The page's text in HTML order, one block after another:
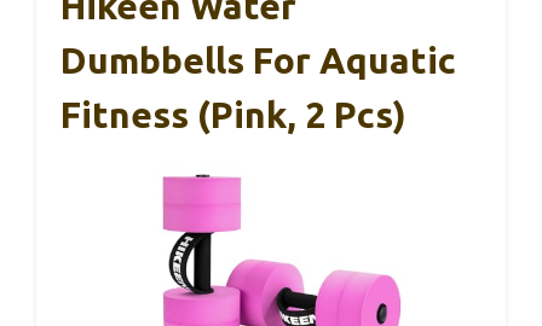
Dumbbells For Aquatic
Fitness (Pink, 2 Pcs)